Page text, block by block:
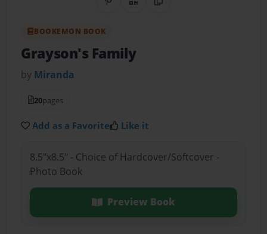
Share on Pinterest
QR CodeCopy Link
BOOKEMON BOOK
Grayson's Family
by Miranda
20pages
Add as a Favorite Like it
8.5"x8.5" - Choice of Hardcover/Softcover -
Photo Book
Preview Book